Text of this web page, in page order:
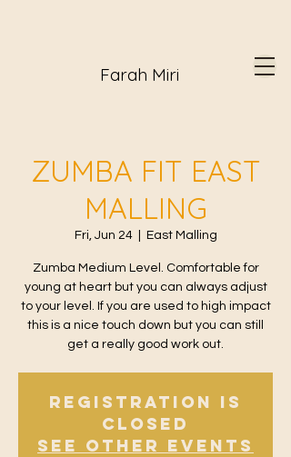
Farah Miri
ZUMBA FIT EAST
MALLING
Fri, Jun 24
  |
East Malling
Zumba Medium Level. Comfortable for
young at heart but you can always adjust
to your level. If you are used to high impact
this is a nice touch down but you can still
get a really good work out.
Registration is
Closed
See other events